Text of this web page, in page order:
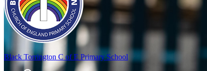
Black Torrington C of E Primary School